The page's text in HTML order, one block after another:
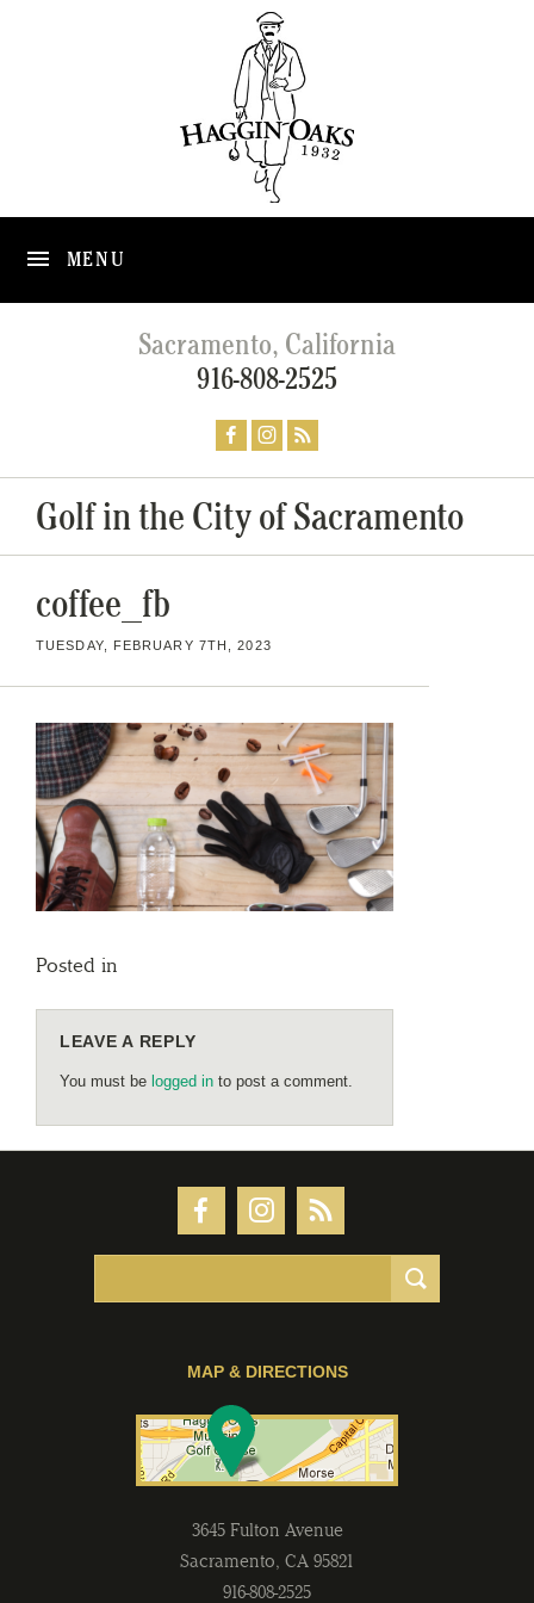
MENU
Sacramento, California
916-808-2525
Golf in the City of Sacramento
coffee_fb
TUESDAY, FEBRUARY 7TH, 2023
Posted in
LEAVE A REPLY
You must be logged in to post a comment.
MAP & DIRECTIONS
3645 Fulton Avenue
Sacramento, CA 95821
916-808-2525